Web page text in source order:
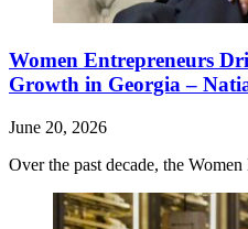
Women Entrepreneurs
Growth in Georgia –
June 20, 2026
Over the past decade, the